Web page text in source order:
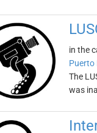
in the
Puerto
The
was